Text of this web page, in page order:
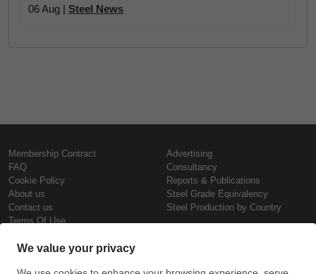
06 Aug | Steel News
Membership Contract
FAQ
Cookie Policy
About us
Contact us
Terms Of Use
Advertising
Consultancy
Reports & Publications
Steel Grade Equivalency
Steel Production by Country
Steel Prices Copyright © SteelOrbis Electronic